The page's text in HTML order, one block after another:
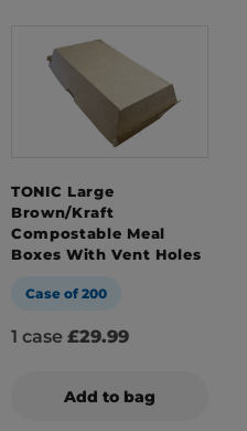
TONIC Large
Brown/Kraft
Compostable Meal
Boxes With Vent Holes
Case of 200
1 case £29.99
Add to bag